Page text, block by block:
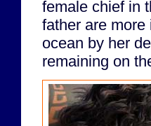
female chief in
father are
ocean by her
remaining on